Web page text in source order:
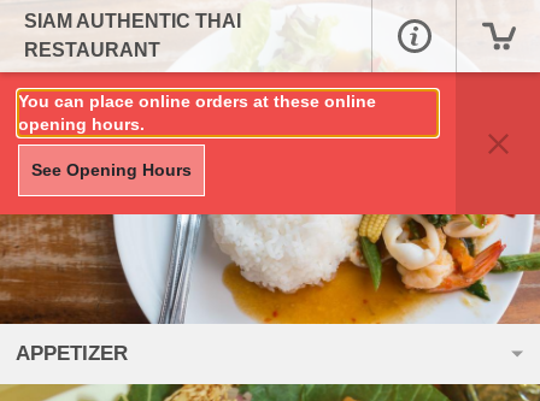
SIAM AUTHENTIC THAI
RESTAURANT
You can place online orders at these online
opening hours.
See Opening Hours
APPETIZER